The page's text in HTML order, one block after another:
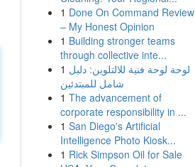
1 Done On Command Review
– My Honest Opinion
1 Building stronger teams
through collective inte...
1 لوحة لوحة فنية للالتلوين: دليل
شامل للمبتدئين
1 The advancement of
corporate responsibility in ...
1 San Diego's Artificial
Intelligence Photo Kiosk...
1 Rick Simpson Oil for Sale